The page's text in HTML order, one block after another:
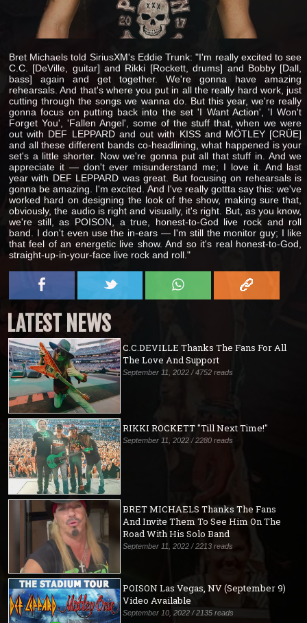
Bret Michaels told SiriusXM's Eddie Trunk: "I'm really excited to see
C.C. [DeVille, guitar] and Rikki [Rockett, drums] and Bobby [Dall,
bass] again and get together. We're gonna have amazing
rehearsals. And that's where you put in all the really hard work, just
cutting through the songs we wanna do. But this year, we're really
gonna focus on putting back into the set 'I Want Action', 'I Won't
Forget You', 'Fallen Angel', some of the stuff that, when we were
out with DEF LEPPARD and out with KISS and MÖTLEY [CRÜE]
and all these different bands co-headlining, what happened is your
set's a little shorter. Now we're gonna put all that stuff in. And we
appreciate it — don't ever misunderstand me; I love it. And last
year with DEF LEPPARD was great. But focusing on rehearsals is
gonna be amazing. I'm excited. And I've really gottta say this: we've
worked hard on designing the look of the show, making sure that,
obviously, the audio is right and visually, it's right. But, as you know,
we're still, as POISON, a true, honest-to-God live rock and roll
band. I don't even use the in-ears — I'm still the monitor guy; I like
that feel of an energetic live show. And so it's real honest-to-God,
straight-up-in-your-face live rock and roll."
LATEST NEWS
C.C.DEVILLE Thanks The Fans For All
The Love And Support
September 11, 2022 / 4752 reads
RIKKI ROCKETT "Till Next Time!"
September 11, 2022 / 2280 reads
BRET MICHAELS Thanks The Fans
And Invite Them To See Him On The
Road With His Solo Band
September 11, 2022 / 2213 reads
POISON Las Vegas, NV (September 9)
Video Available
September 10, 2022 / 2135 reads